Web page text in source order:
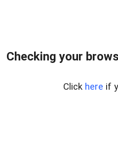
Checking your
Click here if